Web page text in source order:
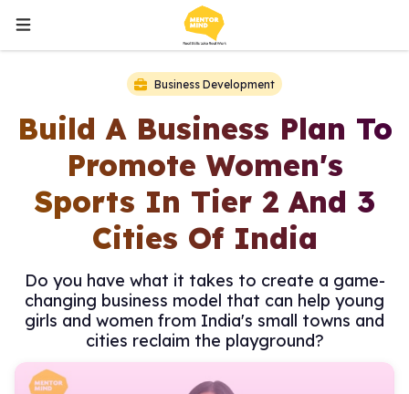
Business Development
Build A Business Plan To
Promote Women's
Sports In Tier 2 And 3
Cities Of India
Do you have what it takes to create a game-
changing business model that can help young
girls and women from India's small towns and
cities reclaim the playground?